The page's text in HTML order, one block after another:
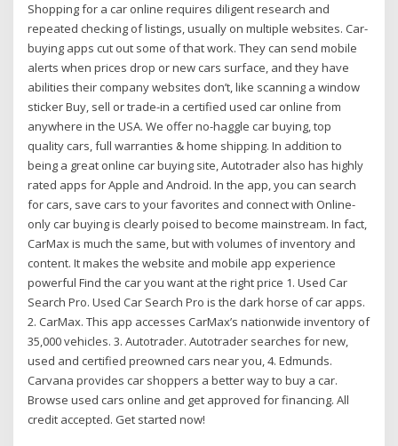
Shopping for a car online requires diligent research and
repeated checking of listings, usually on multiple websites. Car-
buying apps cut out some of that work. They can send mobile
alerts when prices drop or new cars surface, and they have
abilities their company websites don’t, like scanning a window
sticker Buy, sell or trade-in a certified used car online from
anywhere in the USA. We offer no-haggle car buying, top
quality cars, full warranties & home shipping. In addition to
being a great online car buying site, Autotrader also has highly
rated apps for Apple and Android. In the app, you can search
for cars, save cars to your favorites and connect with Online-
only car buying is clearly poised to become mainstream. In fact,
CarMax is much the same, but with volumes of inventory and
content. It makes the website and mobile app experience
powerful Find the car you want at the right price 1. Used Car
Search Pro. Used Car Search Pro is the dark horse of car apps.
2. CarMax. This app accesses CarMax’s nationwide inventory of
35,000 vehicles. 3. Autotrader. Autotrader searches for new,
used and certified preowned cars near you, 4. Edmunds.
Carvana provides car shoppers a better way to buy a car.
Browse used cars online and get approved for financing. All
credit accepted. Get started now!